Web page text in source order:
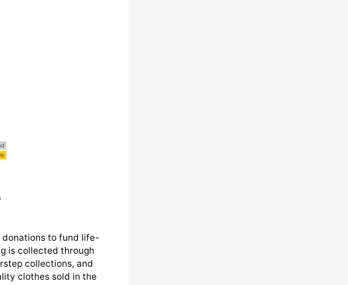
donations to fund life-
is collected through
collections, and
clothes sold in the